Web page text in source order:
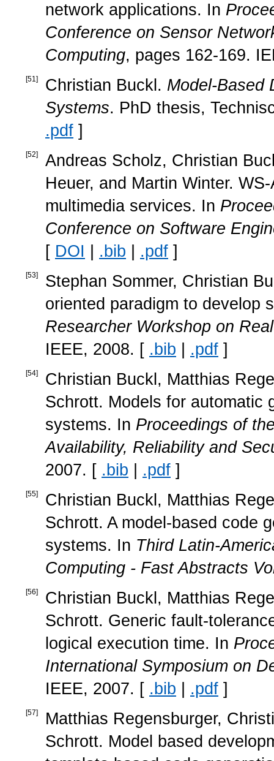
network applications. In
Conference on Sensor
Computing, pages 162-169.
[51] Christian Buckl. Model-Based
Systems. PhD thesis,
.pdf ]
[52]
Andreas Scholz, Christian
Heuer, and Martin Winter.
multimedia services. In
Conference on Software
[ DOI | .bib | .pdf ]
[53]
Stephan Sommer, Christian
oriented paradigm to develop
Researcher Workshop on
IEEE, 2008. [ .bib | .pdf ]
[54]
Christian Buckl, Matthias
Schrott. Models for automatic
systems. In Proceedings of
Availability, Reliability and
2007. [ .bib | .pdf ]
[55]
Christian Buckl, Matthias
Schrott. A model-based code
systems. In Third Latin-
Computing - Fast Abstracts
[56]
Christian Buckl, Matthias
Schrott. Generic fault-
logical execution time. In
International Symposium on
IEEE, 2007. [ .bib | .pdf ]
[57]
Matthias Regensburger,
Schrott. Model based